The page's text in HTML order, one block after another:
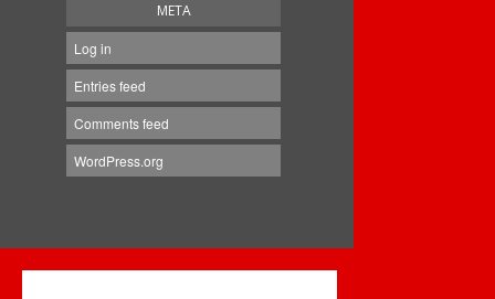
META
Log in
Entries feed
Comments feed
WordPress.org